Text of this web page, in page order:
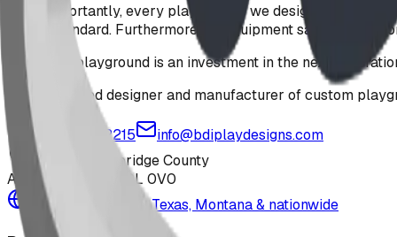
Most importantly, every play feature we design and
safety standard. Furthermore, all equipment satisfies
Building a playground is an investment in the next
Alberta-based designer and manufacturer of custom
1-877-380-2215
info@bdiplaydesigns.com
223040 Lethbridge County
Alberta, Canada T0L 0V0
Serving the U.S. — Texas, Montana & nationwide